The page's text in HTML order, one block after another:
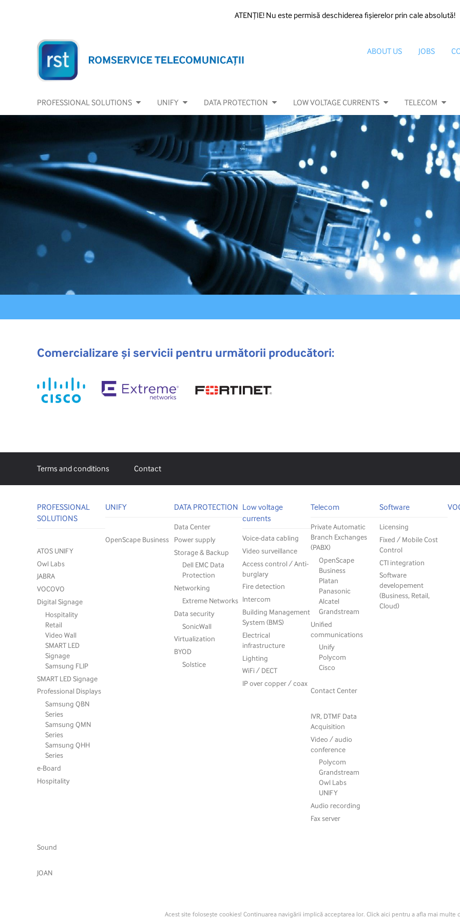
ATENȚIE! Nu este permisă deschiderea fișierelor prin cale absolută!
ABOUT US JOBS
PROFESSIONAL SOLUTIONS UNIFY DATA PROTECTION LOW VOLTAGE CURRENTS TELECOM
Comercializare și servicii pentru următorii producători:
Terms and conditions Contact
PROFESSIONAL
SOLUTIONS
ATOS UNIFY
Owl Labs
JABRA
VOCOVO
Digital Signage
Hospitality
Retail
Video Wall
SMART LED
Signage
Samsung FLIP
SMART LED Signage
Professional Displays
Samsung QBN
Series
Samsung QMN
Series
Samsung QHH
Series
e-Board
Hospitality
Sound
JOAN
UNIFY
OpenScape Business
DATA PROTECTION
Data Center
Power supply
Storage & Backup
Dell EMC Data
Protection
Networking
Extreme Networks
Data security
SonicWall
Virtualization
BYOD
Solstice
Low voltage
currents
Voice-data cabling
Video surveillance
Access control / Anti-
burglary
Fire detection
Intercom
Building Management
System (BMS)
Electrical
infrastructure
Lighting
WiFi / DECT
IP over copper / coax
Telecom
Private Automatic
Branch Exchanges
(PABX)
OpenScape
Business
Platan
Panasonic
Alcatel
Grandstream
Unified
communications
Unify
Polycom
Cisco
Contact Center
IVR, DTMF Data
Acquisition
Video / audio
conference
Polycom
Grandstream
Owl Labs
UNIFY
Audio recording
Fax server
Software
Licensing
Fixed / Mobile Cost
Control
CTI integration
Software
developement
(Business, Retail,
Cloud)
Acest site folosește cookies! Continuarea navigării implică acceptarea lor. Click aici pentru a afla mai multe